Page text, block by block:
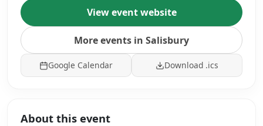
View event website
More events in Salisbury
Google Calendar Download .ics
About this event